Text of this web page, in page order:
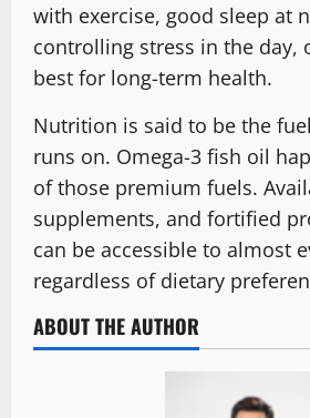
with exercise, good sleep at
controlling stress in the day,
best for long-term health.
Nutrition is said to be the
runs on. Omega-3 fish oil
of those premium fuels.
supplements, and fortified
can be accessible to almost
regardless of dietary
ABOUT THE AUTHOR